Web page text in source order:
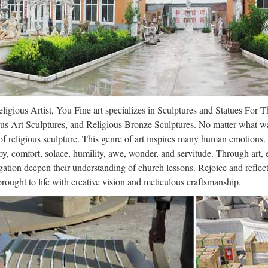
project – Gene names and definitions Skip to content
Sign in or Sign up Watch 21 Star 12 Fork 1 artsy / the-art-genome-
hand – WikiVisually
(from Greek: καλλιγραφία) is a visual art related to writing. It is
brush, or other writing instruments.:17 A contemporary
Bardsley – Women’s Roles in
13 · Sandy Bardsley – Women’s Roles in the Middle Ages
(.pdf), Text File (.txt) or …
hand – WikiVisually
(from Greek: καλλιγραφία) is a visual art related to writing. It is
brush, or other writing instruments.:17 A contemporary
| Greece | Byzantine Empire –
Artist, You Fine art specializes in Sculptures and Statues For
Art Sculptures, and Religious Bronze Sculptures. No matter what
religious sculpture. This genre of art inspires many human
comfort, solace, humility, awe, wonder, and servitude. Through
deepen their understanding of church lessons. Rejoice and
to life with creative vision and meticulous craftsmanship.